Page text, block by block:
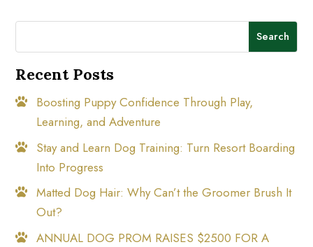
Recent Posts
Boosting Puppy Confidence Through Play,
Learning, and Adventure
Stay and Learn Dog Training: Turn Resort Boarding
Into Progress
Matted Dog Hair: Why Can’t the Groomer Brush It
Out?
ANNUAL DOG PROM RAISES $2500 FOR A